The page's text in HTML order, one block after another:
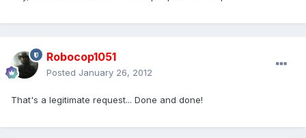
Robocop1051
Posted January 26, 2012
That's a legitimate request... Done and done!